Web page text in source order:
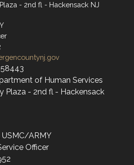
- 2nd fl - Hackensack NJ
of Human Services
Plaza - 2nd fl - Hackensack
USMC/ARMY
Officer